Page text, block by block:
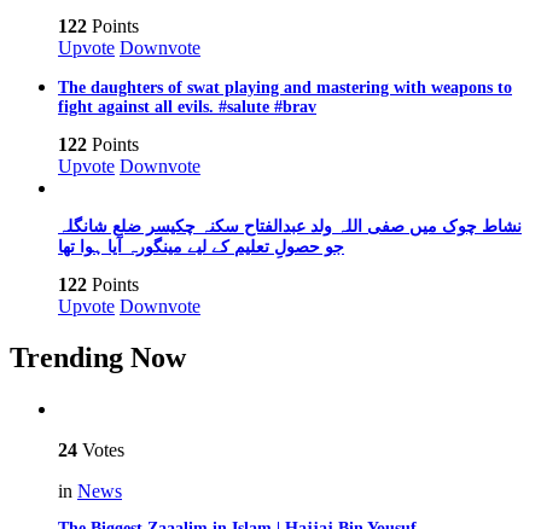
122 Points
Upvote Downvote
The daughters of swat playing and mastering with weapons to
fight against all evils. #salute #brav
122 Points
Upvote Downvote
نشاط چوک میں صفی اللہ ولد عبدالفتاح سکنہ چکیسر ضلع شانگلہ
جو حصولِ تعلیم کے لیے مینگورہ آیا ہوا تھا
122 Points
Upvote Downvote
Trending Now
24 Votes
in News